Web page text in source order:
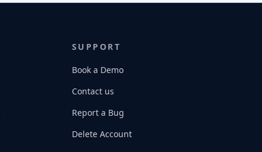
SUPPORT
Book a Demo
Contact us
Report a Bug
Delete Account